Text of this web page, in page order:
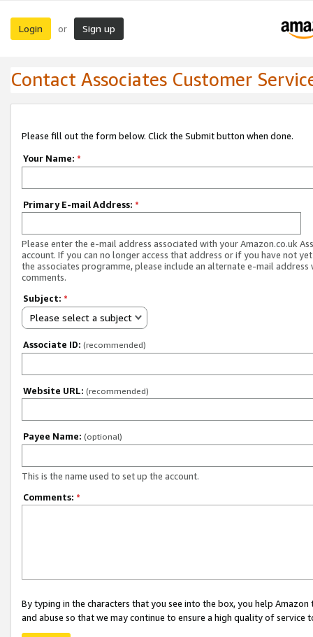
Login or Sign up
Contact Associates Customer
Please fill out the form below. Click the Submit button when done.
Your Name: *
Primary E-mail Address: *
Please enter the e-mail address associated with your Amazon.co.uk
account. If you can no longer access that address or if you have not
the associates programme, please include an alternate e-mail address
comments.
Subject: *
Please select a subject
Associate ID: (recommended)
Website URL: (recommended)
Payee Name: (optional)
This is the name used to set up the account.
Comments: *
By typing in the characters that you see into the box, you help
and abuse so that we may continue to ensure a high quality of service